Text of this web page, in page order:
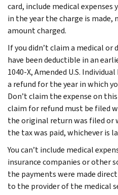
card, include medical expenses
in the year the charge is
amount charged.
If you didn’t claim a medical
have been deductible in an
1040-X, Amended U.S.
a refund for the year in which
Don’t claim the expense on
claim for refund must be filed
the original return was filed or
the tax was paid, whichever is
You can’t include medical
insurance companies or other
the payments were made
to the provider of the medical